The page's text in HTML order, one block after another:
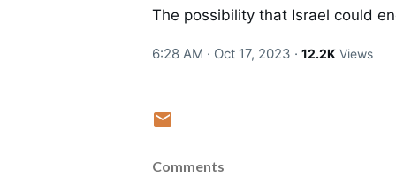
The possibility that Israel could
6:28 AM · Oct 17, 2023 · 12.2K Views
Comments